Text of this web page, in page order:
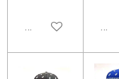
Notify me when